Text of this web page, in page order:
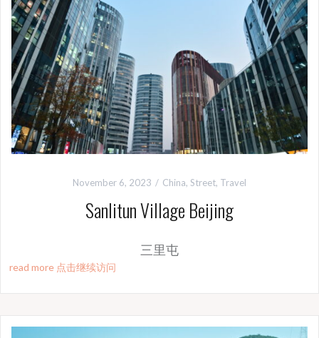
November 6, 2023 China, Street, Travel
Sanlitun Village Beijing
三里屯
read more 点击继续访问